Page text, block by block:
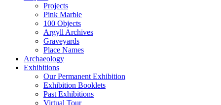
Projects
Pink Marble
100 Objects
Argyll Archives
Graveyards
Place Names
Archaeology
Exhibitions
Our Permanent Exhibition
Exhibition Booklets
Past Exhibitions
Virtual Tour